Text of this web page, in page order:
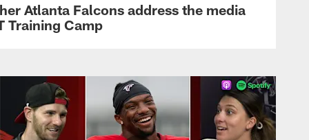
Atlanta Falcons address the media
Training Camp